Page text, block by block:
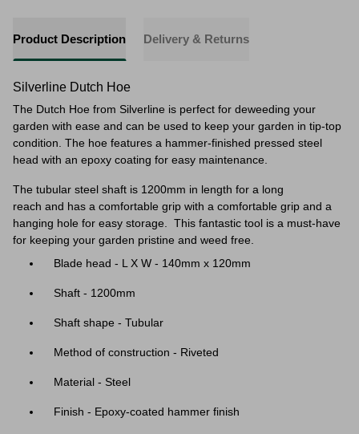
Product Description Delivery & Returns
Silverline Dutch Hoe
The Dutch Hoe from Silverline is perfect for deweeding your
garden with ease and can be used to keep your garden in tip-top
condition. The hoe features a hammer-finished pressed steel
head with an epoxy coating for easy maintenance.
The tubular steel shaft is 1200mm in length for a long
reach and has a comfortable grip with a comfortable grip and a
hanging hole for easy storage.
This fantastic tool is a must-have
for keeping your garden pristine and weed free.
Blade head - L X W - 140mm x 120mm
Shaft - 1200mm
Shaft shape - Tubular
Method of construction - Riveted
Material - Steel
Finish - Epoxy-coated hammer finish